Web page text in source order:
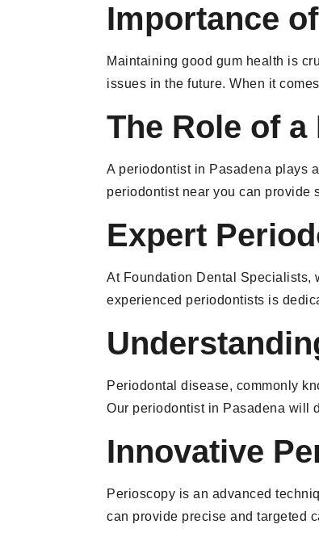
Importance
Maintaining good gum health is
issues in the future. When it
The Role of
A periodontist in Pasadena plays
periodontist near you can provide
Expert
At Foundation Dental Specialists,
experienced periodontists is
Periodontal disease, commonly
Our periodontist in Pasadena will
Innovative
Perioscopy is an advanced
can provide precise and targeted